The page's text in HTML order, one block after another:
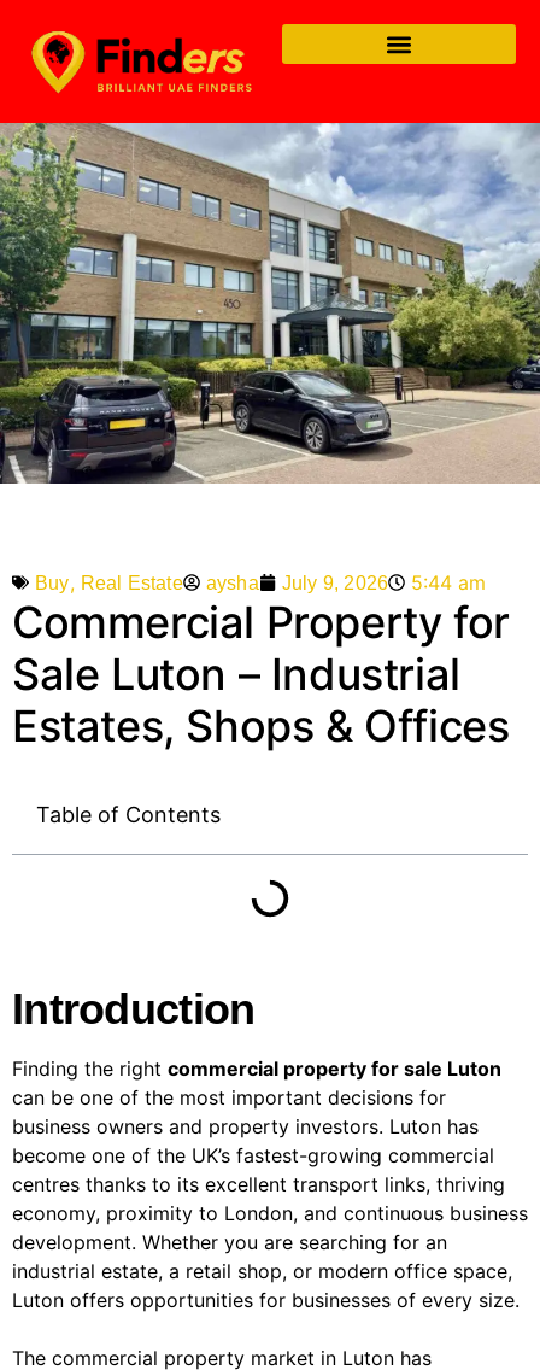
Buy, Real Estate aysha July 9, 2026 5:44 am
Commercial Property for
Sale Luton – Industrial
Estates, Shops & Offices
Table of Contents
Introduction
Finding the right commercial property for sale Luton
can be one of the most important decisions for
business owners and property investors. Luton has
become one of the UK’s fastest-growing commercial
centres thanks to its excellent transport links, thriving
economy, proximity to London, and continuous business
development. Whether you are searching for an
industrial estate, a retail shop, or modern office space,
Luton offers opportunities for businesses of every size.
The commercial property market in Luton has